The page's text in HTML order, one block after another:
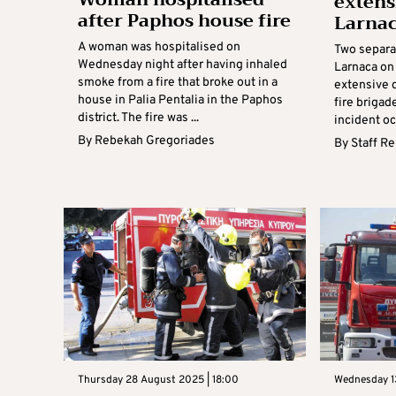
after Paphos house fire
A woman was hospitalised on
Wednesday night after having inhaled
smoke from a fire that broke out in a
house in Palia Pentalia in the Paphos
district. The fire was ...
By Rebekah Gregoriades
Two
Larnaca
extensive
fire
incident
By Staff
Thursday 28 August 2025 | 18:00 Wednesday